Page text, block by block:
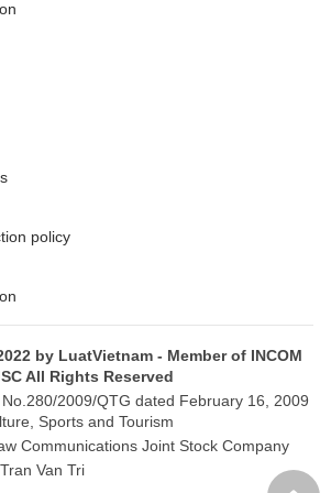
in transfer pricing transactions are
length transactions.
to analyze transactions or production
of taxpayers for determining the tax
to the value created from the substance of
having equity at other legal persons
group, which is not owned by any other
financial statement of which is
any financial statement of any other legal
policy
by LuatVietnam - Member of INCOM
All Rights Reserved
2009/QTG dated February 16, 2009
Sports and Tourism
Communications Joint Stock Company
Van Tri